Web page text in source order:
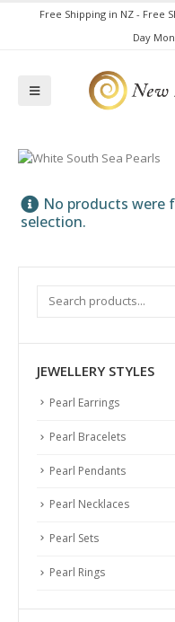
Free Shipping in NZ - Free
Day
No products were
selection.
JEWELLERY STYLES
Pearl Earrings
Pearl Bracelets
Pearl Pendants
Pearl Necklaces
Pearl Sets
Pearl Rings